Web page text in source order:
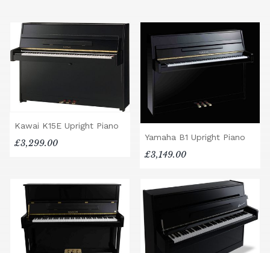
Kawai K15E Upright Piano
£3,299.00
Yamaha B1 Upright Piano
£3,149.00